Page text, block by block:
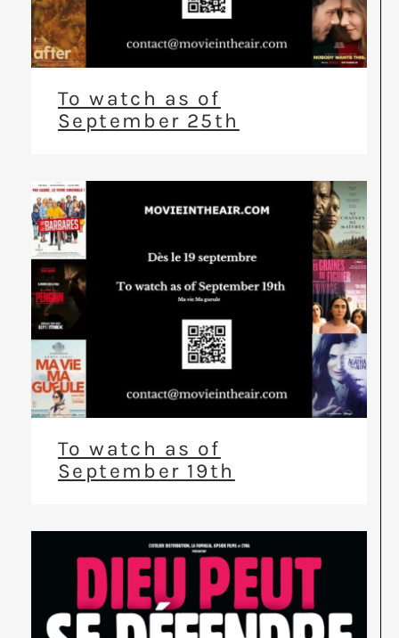
To watch as of
September 25th
To watch as of
September 19th